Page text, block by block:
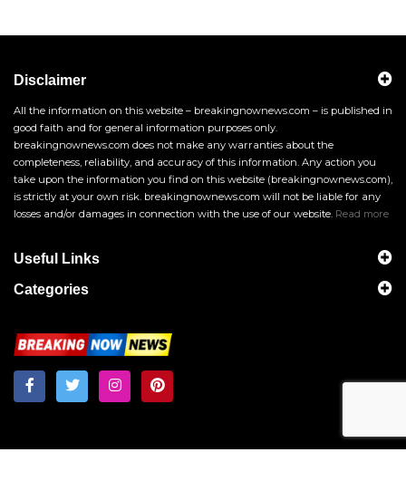
Disclaimer
All the information on this website – breakingnownews.com – is published in
good faith and for general information purposes only.
breakingnownews.com does not make any warranties about the
completeness, reliability, and accuracy of this information. Any action you
take upon the information you find on this website (breakingnownews.com),
is strictly at your own risk. breakingnownews.com will not be liable for any
losses and/or damages in connection with the use of our website. Read more
Useful Links
Categories